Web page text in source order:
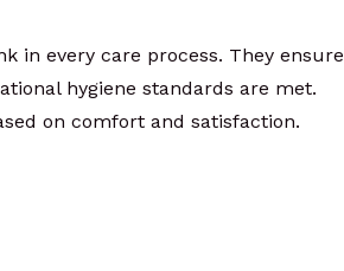
in every care process. They ensure
hygiene standards are met.
on comfort and satisfaction.